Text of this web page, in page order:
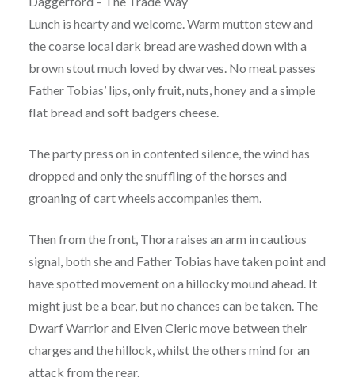
Lunch is hearty and welcome. Warm mutton stew and
the coarse local dark bread are washed down with a
brown stout much loved by dwarves. No meat passes
Father Tobias’ lips, only fruit, nuts, honey and a simple
flat bread and soft badgers cheese.
The party press on in contented silence, the wind has
dropped and only the snuffling of the horses and
groaning of cart wheels accompanies them.
Then from the front, Thora raises an arm in cautious
signal, both she and Father Tobias have taken point and
have spotted movement on a hillocky mound ahead. It
might just be a bear, but no chances can be taken. The
Dwarf Warrior and Elven Cleric move between their
charges and the hillock, whilst the others mind for an
attack from the rear.